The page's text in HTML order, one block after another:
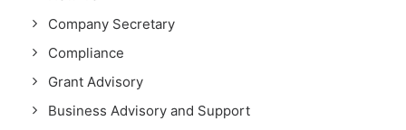
Company Secretary
Compliance
Grant Advisory
Business Advisory and Support